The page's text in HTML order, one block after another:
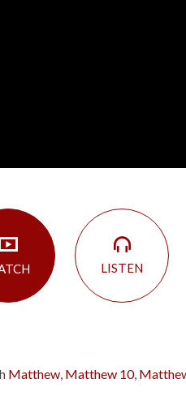
LISTEN
Matthew Matthew 10,